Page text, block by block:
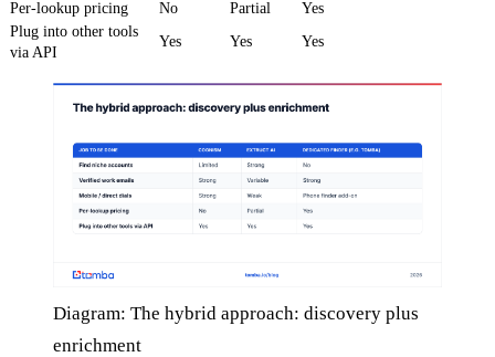
Per-lookup pricing
No Partial
Yes
Plug into other tools
via API
Yes Yes Yes
Diagram: The hybrid approach: discovery plus
enrichment